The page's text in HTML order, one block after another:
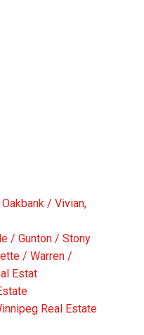
/ Vivian,
/ Gunton / Stony
/ Warren /
Estat
Real Estate